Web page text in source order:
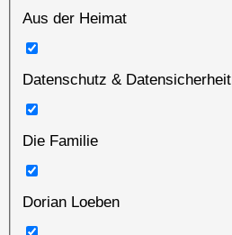
Aus der Heimat
Datenschutz & Datensicherheit
Die Familie
Dorian Loeben